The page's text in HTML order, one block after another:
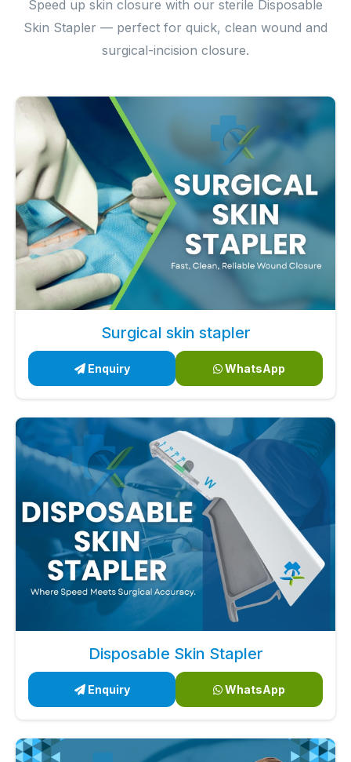
Speed up skin closure with our sterile Disposable
Skin Stapler — perfect for quick, clean wound and
surgical-incision closure.
Surgical skin stapler
Enquiry WhatsApp
Disposable Skin Stapler
Enquiry WhatsApp